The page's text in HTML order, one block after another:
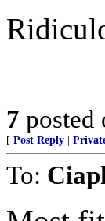
7 posted
[ Post Reply
To: